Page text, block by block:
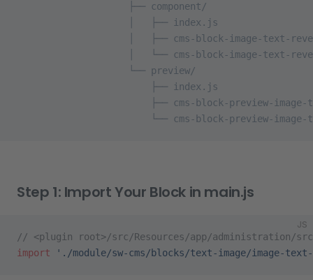
                    ├── component/
                    │   ├── index.js
│   ├── cms-block-image-text-
│   └── cms-block-image-text-
                    └── preview/
                        ├── index.js
├── cms-block-preview-image-
└── cms-block-preview-image-
Step 1: Import Your Block in main.js
JS
// <plugin root>/src/Resources/app/administration/
import './module/sw-cms/blocks/text-image/image-